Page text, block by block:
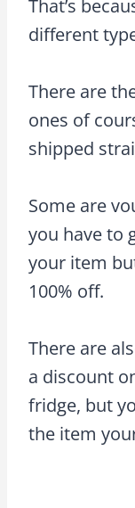
That’s
different
There are
ones of
shipped
Some are
you have to
your item
100% off.
There are
a discount
fridge, but
the item